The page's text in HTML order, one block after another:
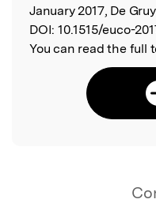
January 2017, De
DOI: 10.1515/euco-
You can read the full